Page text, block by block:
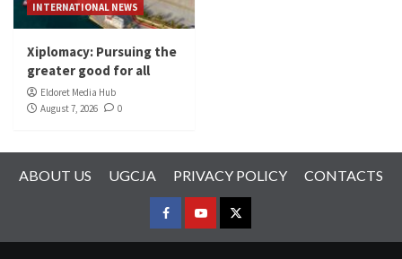
INTERNATIONAL NEWS
Xiplomacy: Pursuing the
greater good for all
Eldoret Media Hub
August 7, 2026
0
ABOUT US UGCJA PRIVACY POLICY CONTACTS
FACEBOOK
YOUTUBETWITTER